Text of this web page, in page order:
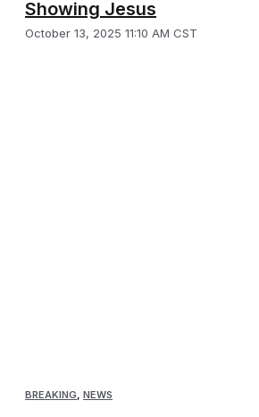
Showing Jesus
October 13, 2025 11:10 AM CST
BREAKING NEWS